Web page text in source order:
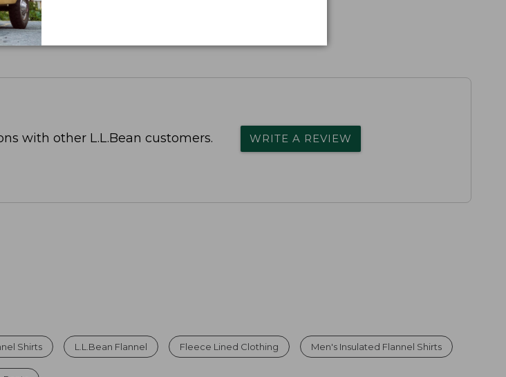
with other L.L.Bean customers. WRITE A REVIEW
Shirts L.L.Bean Flannel Fleece Lined Clothing Men's Insulated Flannel Shirts